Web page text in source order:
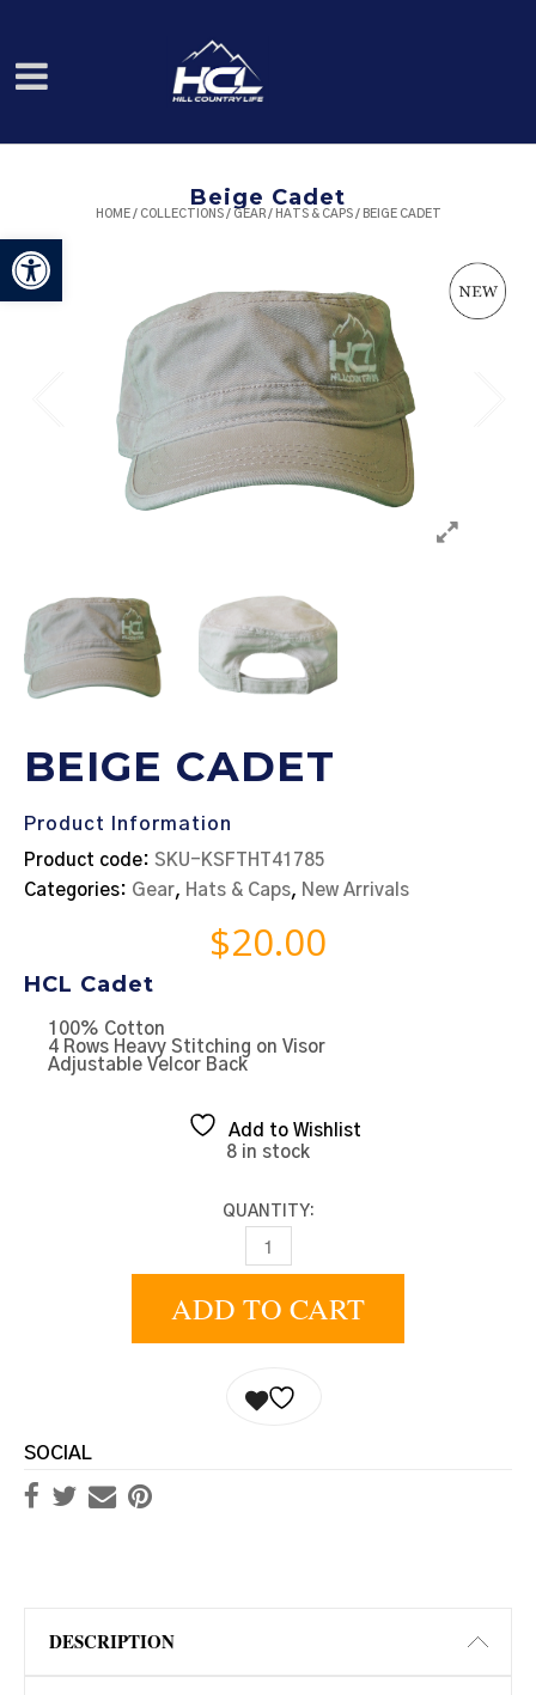
Open toolbar
Beige Cadet
HOME/ COLLECTIONS/ GEAR/ HATS & CAPS/ BEIGE CADET
BEIGE CADET
Product Information
Product code: SKU-KSFTHT41785
Categories: Gear, Hats & Caps, New Arrivals
$20.00
HCL Cadet
100% Cotton
4 Rows Heavy Stitching on Visor
Adjustable Velcor Back
Add to Wishlist
8 in stock
QUANTITY:
BEIGE CADET QUANTITY
ADD TO CART
SOCIAL
DESCRIPTION